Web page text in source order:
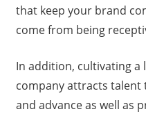
that keep your brand
come from being
In addition, cultivating
company attracts
and advance as well as